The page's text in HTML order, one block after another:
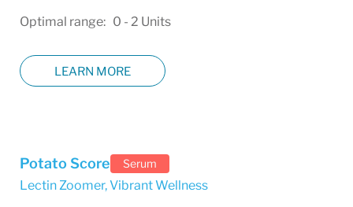
Optimal range: 0 - 2 Units
LEARN MORE
Potato Score Serum
Lectin Zoomer,Vibrant Wellness